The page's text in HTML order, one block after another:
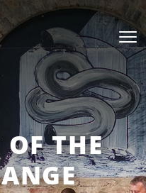
THE